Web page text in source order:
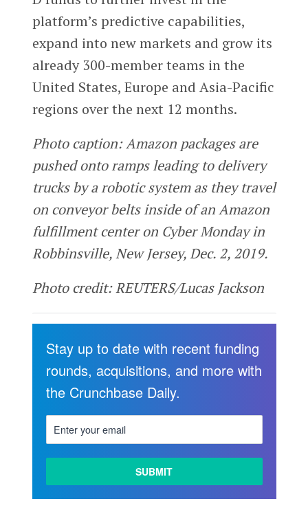
platform’s predictive capabilities,
expand into new markets and grow its
already 300-member teams in the
United States, Europe and Asia-Pacific
regions over the next 12 months.
Photo caption: Amazon packages are
pushed onto ramps leading to delivery
trucks by a robotic system as they travel
on conveyor belts inside of an Amazon
fulfillment center on Cyber Monday in
Robbinsville, New Jersey, Dec. 2, 2019.
Photo credit: REUTERS/Lucas Jackson
Stay up to date with recent funding
rounds, acquisitions, and more with
the Crunchbase Daily.